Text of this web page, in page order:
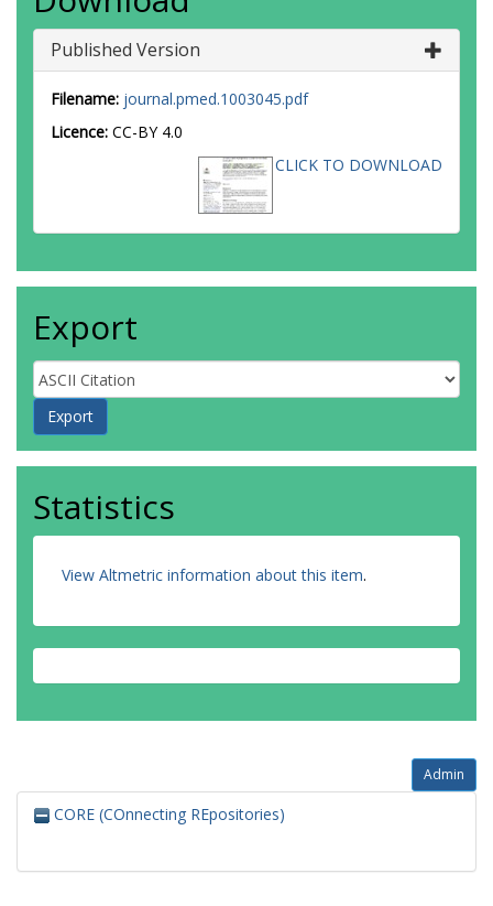
Published Version
Filename: journal.pmed.1003045.pdf
Licence: CC-BY 4.0
CLICK TO DOWNLOAD
Export
Statistics
View Altmetric information about this item.
Admin
CORE (COnnecting REpositories)